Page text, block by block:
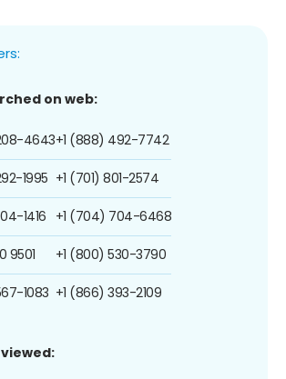
on web:
4643
1995
1416
9501
1083
+1 (888) 492-7742
+1 (701) 801-2574
+1 (704) 704-6468
+1 (800) 530-3790
+1 (866) 393-2109